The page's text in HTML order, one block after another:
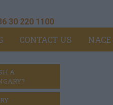
30 220 1100
CONTACT US NACE
A